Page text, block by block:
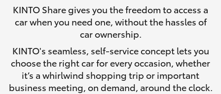
HiLux GVM Upgrade Option
Toyota Warranty Advantage
KINTO Share gives you the freedom to access a
car when you need one, without the hassles of
car ownership.
KINTO's seamless, self-service concept lets you
choose the right car for every occasion, whether
it’s a whirlwind shopping trip or important
business meeting, on demand, around the clock.